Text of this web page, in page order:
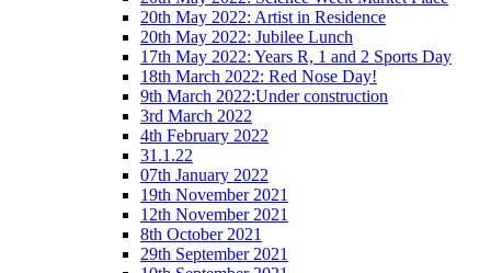
20th May 2022: Artist in Residence
20th May 2022: Jubilee Lunch
17th May 2022: Years R, 1 and 2 Sports Day
18th March 2022: Red Nose Day!
9th March 2022:Under construction
3rd March 2022
4th February 2022
31.1.22
07th January 2022
19th November 2021
12th November 2021
8th October 2021
29th September 2021